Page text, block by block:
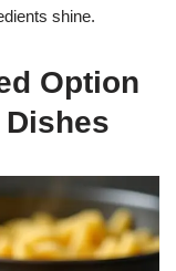
shine.
Option